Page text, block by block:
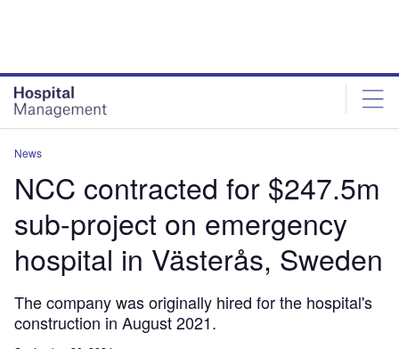
News
NCC contracted for $247.5m
sub-project on emergency
hospital in Västerås, Sweden
The company was originally hired for the hospital's
construction in August 2021.